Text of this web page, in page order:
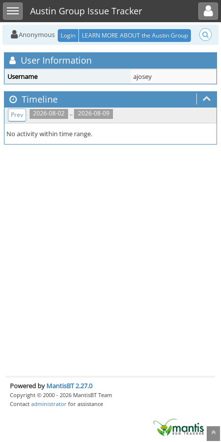
Toggle sidebarAustin Group Issue Tracker
Toggle user menu
Anonymous Login LEARN MORE ABOUT the Austin Group
User Information
Username ajosey
Timeline
2026-08-02 .. 2026-08-09
Prev
No activity within time range.
Powered by MantisBT 2.27.0
Copyright © 2000 - 2026 MantisBT Team
Contact administrator for assistance